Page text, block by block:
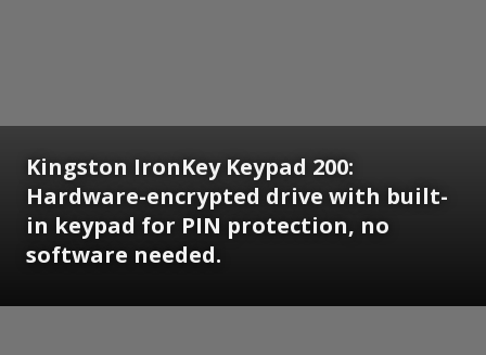
Kingston IronKey Keypad 200:
Hardware-encrypted drive with built-
in keypad for PIN protection, no
software needed.